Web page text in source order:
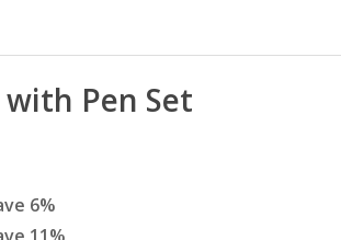
Pen Set
6%